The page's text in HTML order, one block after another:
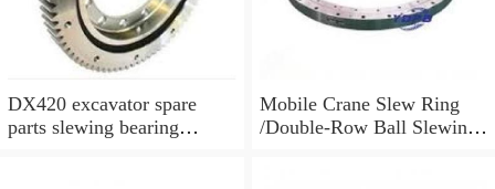
DX420 excavator spare
parts slewing bearing
Mobile Crane Slew Ring
/Double-Row Ball Slewing